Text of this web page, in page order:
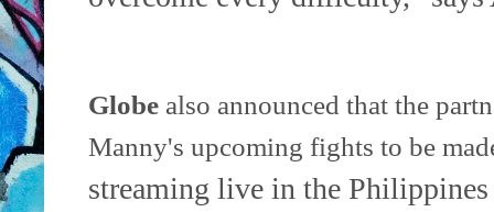
Globe also announced that the
Manny's upcoming fights to be
streaming live in the